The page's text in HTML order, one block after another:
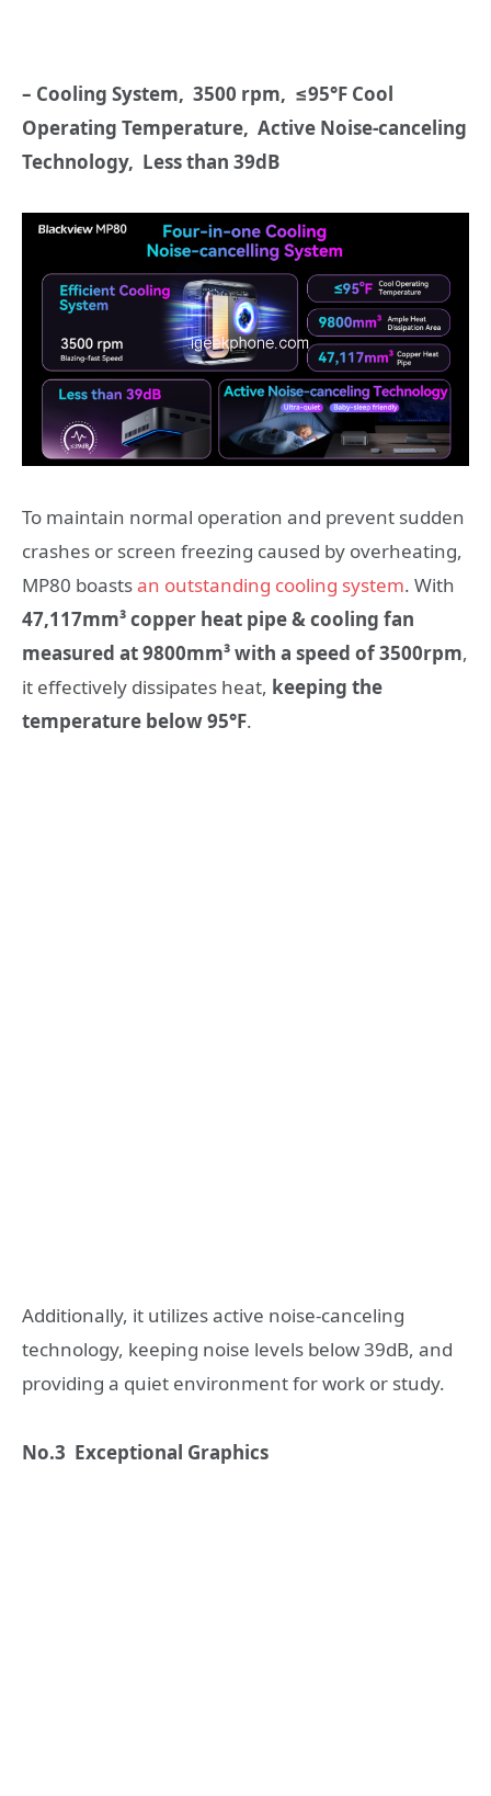
– Cooling System, 3500 rpm, ≤95°F Cool
Operating Temperature, Active Noise-canceling
Technology, Less than 39dB
To maintain normal operation and prevent sudden
crashes or screen freezing caused by overheating,
MP80 boastsan outstanding cooling system. With
47,117mm³ copper heat pipe& cooling fan
measured at 9800mm³ with a speed of 3500rpm,
it effectively dissipates heat, keeping the
temperature below 95°F.
Additionally, it utilizes active noise-canceling
technology, keeping noise levels below 39dB, and
providing a quiet environment for work or study.
No.3 Exceptional Graphics